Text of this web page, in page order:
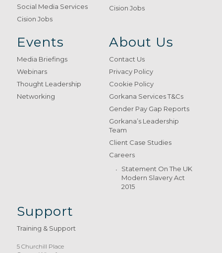
Social Media Services
Cision Jobs
Cision Jobs
Events
Media Briefings
Webinars
Thought Leadership
Networking
About Us
Contact Us
Privacy Policy
Cookie Policy
Gorkana Services T&Cs
Gender Pay Gap Reports
Gorkana’s Leadership
Team
Client Case Studies
Careers
Statement On The UK
Modern Slavery Act
2015
Support
Training & Support
5 Churchill Place